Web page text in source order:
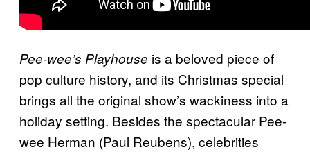
Pee-wee’s Playhouse is a beloved piece of
pop culture history, and its Christmas special
brings all the original show’s wackiness into a
holiday setting. Besides the spectacular Pee-
wee Herman (Paul Reubens), celebrities